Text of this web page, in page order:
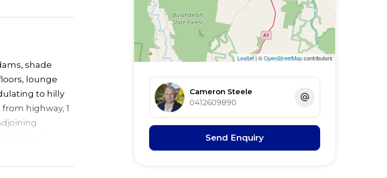
shade
lounge
to hilly
highway, 1
Leaflet| ©OpenStreetMapcontributors
Cameron Steele
0412609890
Send Enquiry